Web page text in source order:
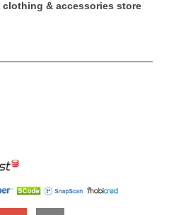
& accessories store